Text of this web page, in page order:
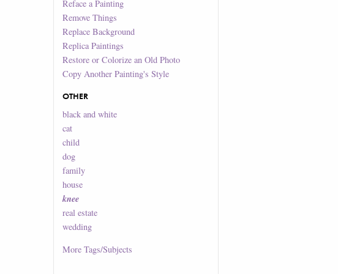
Reface a Painting
Remove Things
Replace Background
Replica Paintings
Restore or Colorize an Old Photo
Copy Another Painting's Style
OTHER
black and white
cat
child
dog
family
house
knee
real estate
wedding
MoreTags/Subjects